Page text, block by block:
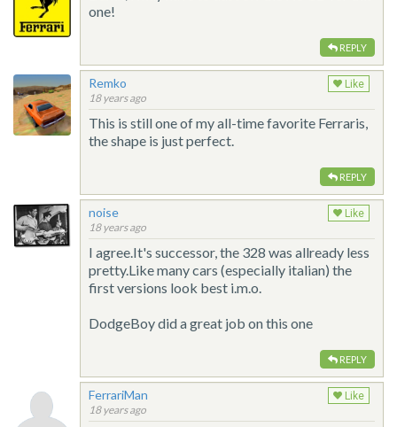
one!
REPLY
Remko
18 years ago
Like
This is still one of my all-time favorite Ferraris,
the shape is just perfect.
REPLY
noise
18 years ago
Like
I agree.It's successor, the 328 was allready less
pretty.Like many cars (especially italian) the
first versions look best i.m.o.
DodgeBoy did a great job on this one
REPLY
FerrariMan
18 years ago
Like